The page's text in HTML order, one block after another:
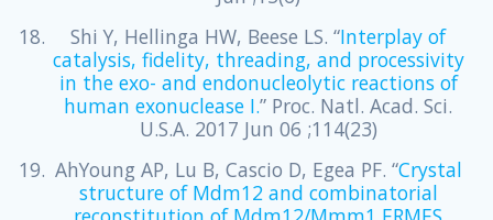
Shi Y, Hellinga HW, Beese LS. “Interplay of
catalysis, fidelity, threading, and processivity
in the exo- and endonucleolytic reactions of
human exonuclease I.” Proc. Natl. Acad. Sci.
U.S.A. 2017 Jun 06 ;114(23)
AhYoung AP, Lu B, Cascio D, Egea PF. “Crystal
structure of Mdm12 and combinatorial